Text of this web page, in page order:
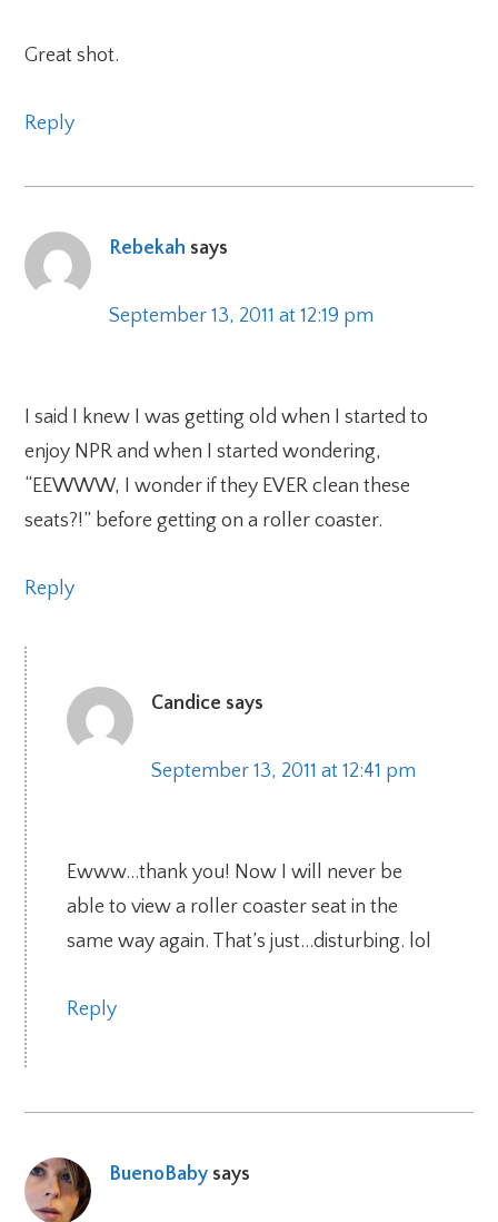
Great shot.
Reply
Rebekah says
September 13, 2011 at 12:19 pm
I said I knew I was getting old when I started to
enjoy NPR and when I started wondering,
“EEWWW, I wonder if they EVER clean these
seats?!” before getting on a roller coaster.
Reply
Candice says
September 13, 2011 at 12:41 pm
Ewww…thank you! Now I will never be
able to view a roller coaster seat in the
same way again. That’s just…disturbing. lol
Reply
BuenoBaby says